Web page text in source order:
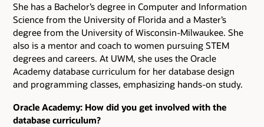
She has a Bachelor’s degree in Computer and Information
Science from the University of Florida and a Master’s
degree from the University of Wisconsin-Milwaukee. She
also is a mentor and coach to women pursuing STEM
degrees and careers. At UWM, she uses the Oracle
Academy database curriculum for her database design
and programming classes, emphasizing hands-on study.
Oracle Academy: How did you get involved with the
database curriculum?